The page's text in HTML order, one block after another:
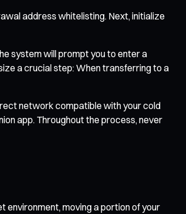
address whitelisting. Next, initialize
system will prompt you to enter a
a crucial step: When transferring to a
network compatible with your cold
app. Throughout the process, never
environment, moving a portion of your